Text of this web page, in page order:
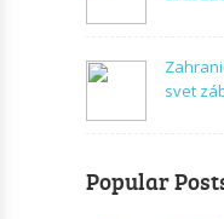
svet
Popular